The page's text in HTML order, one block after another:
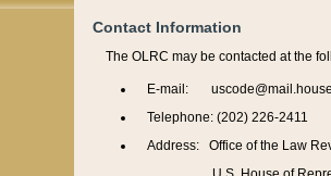
Contact Information
The OLRC may be contacted at the
E-mail:
Telephone: (202) 226-2411
Address: Office of the Law